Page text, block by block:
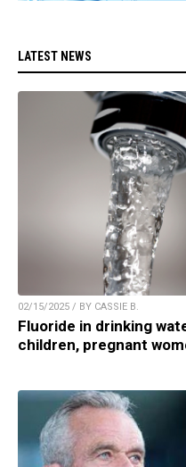
LATEST NEWS
02/15/2025 / BY CASSIE B.
Fluoride in drinking
children, pregnant